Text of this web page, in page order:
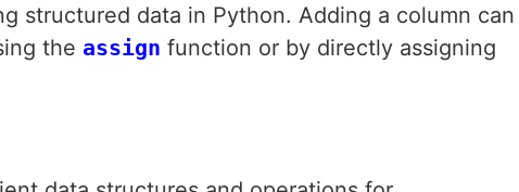
structured data in Python. Adding a column can
the assign function or by directly assigning